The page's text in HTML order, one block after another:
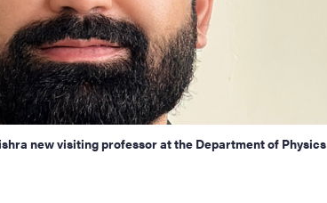
new visiting professor at the Department of Physics